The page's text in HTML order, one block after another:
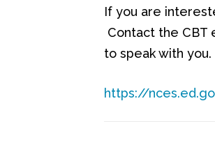
If you are
Contact the CBT
to speak with you.
https://